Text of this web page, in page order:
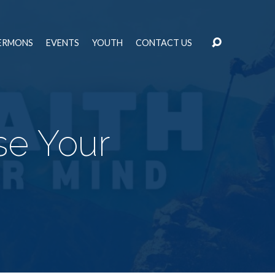
EVENTS YOUTH CONTACT US
Your